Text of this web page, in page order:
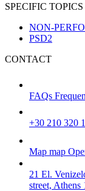
SPECIFIC TOPICS
NON-
PSD2
CONTACT
FAQs
+30 210 320
Map map
21 El.
street, Athens